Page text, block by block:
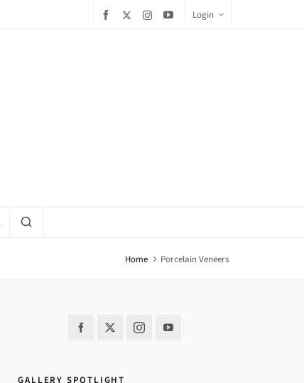
Login
Home Porcelain Veneers
GALLERY SPOTLIGHT